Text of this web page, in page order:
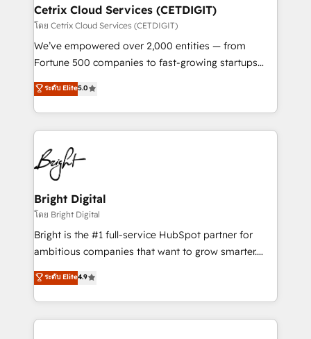
Award 🏆2020 Elite Solutions Partner 🏆2019
Integrations HubSpot Impact Award 🏆2019
Marketing Enablement HubSpot Impact Award 🏆
2018 Website Design HubSpot Impact Award 🏆2017
Growth-Driven Design Agency of the Year 🏆2016
Sales Enablement HubSpot Impact Award 🏆2015
HubSpot COS Performance Award 🏆2014 HubSpot
COS Design Award 🏆2013 HubSpot Marketplace
Partner 📆Founded in 1997
Cetrix Cloud Services (CETDIGIT)
โดย Cetrix Cloud Services (CETDIGIT)
We’ve empowered over 2,000 entities — from
Fortune 500 companies to fast-growing startups
and nonprofits — to streamline operations, scale
revenue, and unlock the full potential of HubSpot.
With deep technical and industry expertise, we fuse
automation, integration, and AI innovation to deliver
lasting impact. We specialize in: • Turnkey and end-
to-end HubSpot implementations • Onboarding for
Sales, Service, Marketing & Content Hubs • AI voice
and chat agents, predictive automation, and smart
workflows • Salesforce + HubSpot integration •
RevOps and AI-driven sales enablement • Website
design and CMS development • ERP integration: SAP,
and CRM migration from any platform •
Client/member portals built on HubSpot • Custom
ระดับ Elite5.0
Bright Digital
โดย Bright Digital
Bright is the #1 full-service HubSpot partner for
ambitious companies that want to grow smarter.
From HubSpot onboarding, to training, from
developing a new website to lead generation and
digital marketing; we do it all (and with great
results)! In short, our services include: - HubSpot
ระดับ Elite4.9